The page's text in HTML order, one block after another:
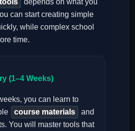
depends on what you
can start creating simple
while complex school
time.
(1–4 Weeks)
you can learn to
course materials
and
You will master tools that